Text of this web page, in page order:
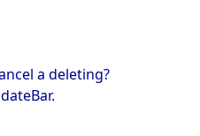
a deleting?